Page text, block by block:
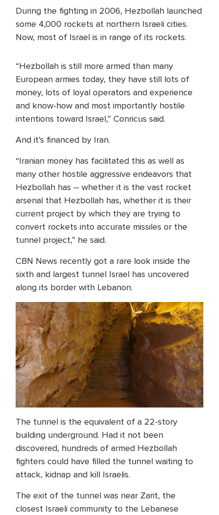
During the fighting in 2006, Hezbollah launched
some 4,000 rockets at northern Israeli cities.
Now, most of Israel is in range of its rockets.
“Hezbollah is still more armed than many
European armies today, they have still lots of
money, lots of loyal operators and experience
and know-how and most importantly hostile
intentions toward Israel,” Conricus said.
And it’s financed by Iran.
“Iranian money has facilitated this as well as
many other hostile aggressive endeavors that
Hezbollah has – whether it is the vast rocket
arsenal that Hezbollah has, whether it is their
current project by which they are trying to
convert rockets into accurate missiles or the
tunnel project,” he said.
CBN News recently got a rare look inside the
sixth and largest tunnel Israel has uncovered
along its border with Lebanon.
The tunnel is the equivalent of a 22-story
building underground. Had it not been
discovered, hundreds of armed Hezbollah
fighters could have filled the tunnel waiting to
attack, kidnap and kill Israelis.
The exit of the tunnel was near Zarit, the
closest Israeli community to the Lebanese